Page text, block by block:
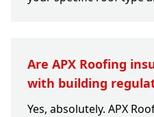
Are APX Roofing
with building
Yes, absolutely. APX